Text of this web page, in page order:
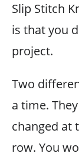
Slip Stitch
is that you
project.
Two
a time.
changed at
row. You